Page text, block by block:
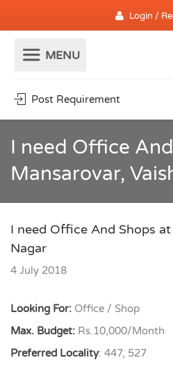
Login /
Post Requirement
I need Office
Mansarovar,
I need Office And Shops
Nagar
4 July 2018
Looking For: Office / Shop
Max. Budget: Rs.10,000/Month
Preferred Locality: 447, 527